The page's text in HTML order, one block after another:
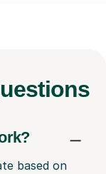
based on